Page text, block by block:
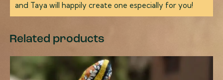
and Taya will happily create one especially for you!
Related products